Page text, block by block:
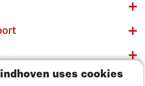
uses cookies